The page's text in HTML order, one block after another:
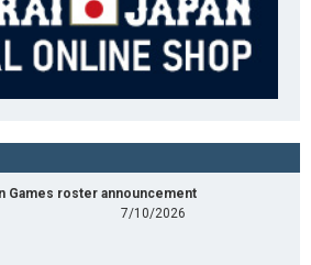
Games roster announcement
7/10/2026